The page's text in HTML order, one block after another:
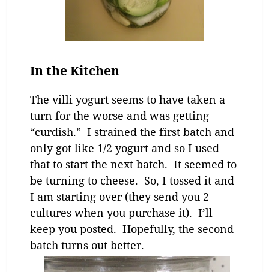
In the Kitchen
The villi yogurt seems to have taken a
turn for the worse and was getting
“curdish.” I strained the first batch and
only got like 1/2 yogurt and so I used
that to start the next batch. It seemed to
be turning to cheese. So, I tossed it and
I am starting over (they send you 2
cultures when you purchase it). I’ll
keep you posted. Hopefully, the second
batch turns out better.